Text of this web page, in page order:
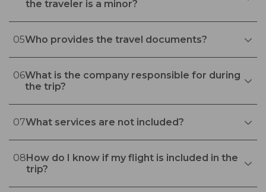
the traveler is a minor?
05Who provides the travel documents?
06What is the company responsible for during
the trip?
07What services are not included?
08How do I know if my flight is included in the
trip?